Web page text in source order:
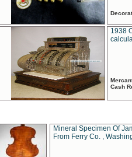
1938
Cash
Mineral Specimen Of
From Ferry Co. ,